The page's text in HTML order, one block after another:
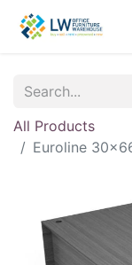
All Products
Euroline